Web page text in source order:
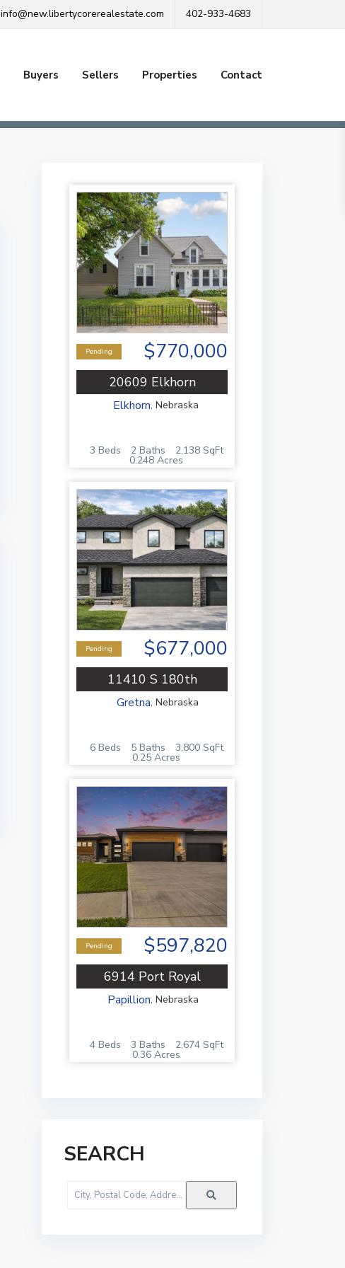
info@new.libertycorerealestate.com 402-933-4683
Buyers Sellers Properties Contact
$770,000
Pending
20609 Elkhorn
Elkhorn, Nebraska
3 Beds 2 Baths 2,138 SqFt
0.248 Acres
$677,000
Pending
11410 S 180th
Gretna, Nebraska
6 Beds 5 Baths 3,800 SqFt
0.25 Acres
$597,820
Pending
6914 Port Royal
Papillion, Nebraska
4 Beds 3 Baths 2,674 SqFt
0.36 Acres
SEARCH
City,
Postal
Listing